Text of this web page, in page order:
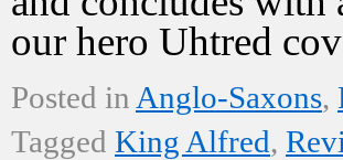
our hero Uhtred
Posted in Anglo-Saxons,
Tagged King Alfred,